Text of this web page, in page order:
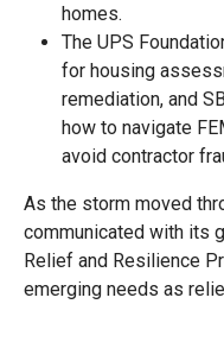
homes.
The UPS
for housing
remediation, and
how to navigate
avoid contractor
As the storm moved
communicated with its
Relief and Resilience
emerging needs as